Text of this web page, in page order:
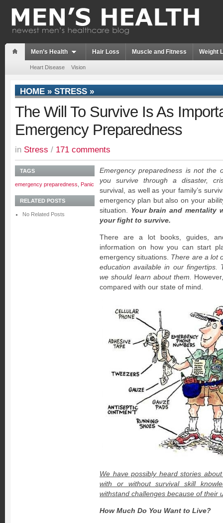
Men’s Health Hair Loss Muscle and Fitness Weight
Heart Disease Vision
HOME » STRESS »
The Will To Survive Is As
Emergency Preparedness
in Stress / 171 comments
Emergency preparedness is not the
you survive through a disaster,
survival, as well as your family’s
emergency plan but also on your
situation. Your brain and mentality
your fight to survive.
There are a lot books, guides,
information on how you can start
emergency situations. There are a lot
education available in our fingertips.
we should learn about them.
compared with our state of mind.
We have possibly heard stories
with or without survival skill
withstand challenges because of their
How Much Do You Want to Live?
TAGS
emergency preparedness Panic
RELATED POSTS
No Related Posts